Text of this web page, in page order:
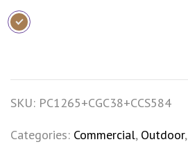
SKU: PC1265+CGC38+CCS584
Categories: Commercial, Outdoor,